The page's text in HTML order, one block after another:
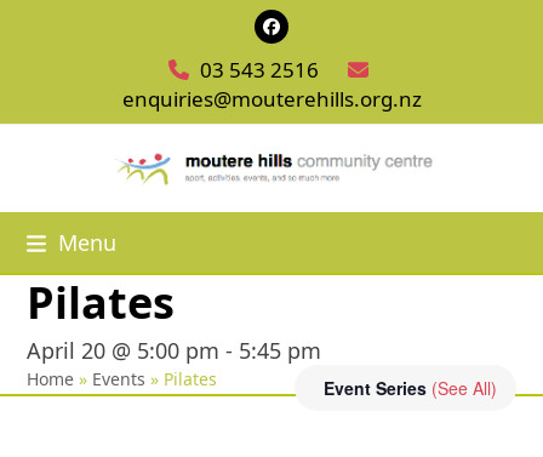
Facebook
03 543 2516
enquiries@mouterehills.org.nz
Menu
Pilates
April 20 @ 5:00 pm - 5:45 pm
Event Series (See All)
Home » Events » Pilates